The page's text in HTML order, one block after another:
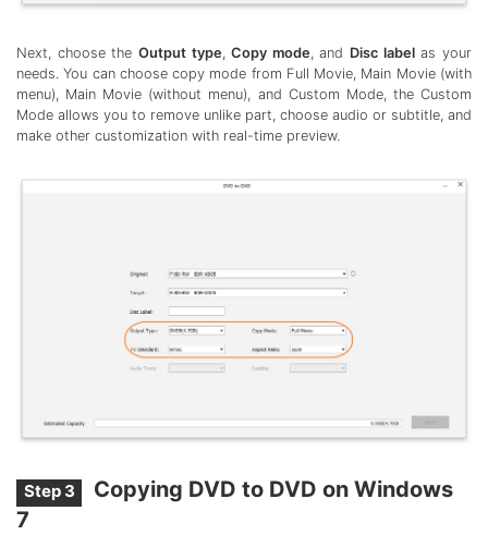
Next, choose the Output type,Copy mode, and Disc labelas your
needs. You can choose copy mode from Full Movie, Main Movie (with
menu), Main Movie (without menu), and Custom Mode, the Custom
Mode allows you to remove unlike part, choose audio or subtitle, and
make other customization with real-time preview.
Step 3
Copying DVD to DVD on Windows
7